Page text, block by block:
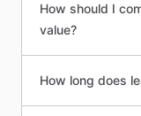
How should I
value?
How long does